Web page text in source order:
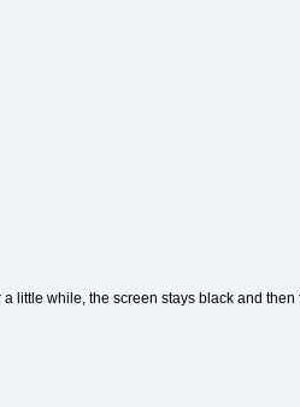
little while, the screen stays black and then